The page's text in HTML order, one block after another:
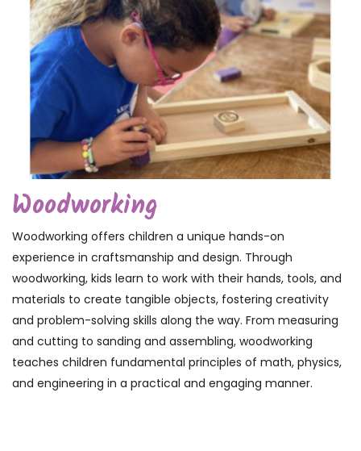
Woodworking
Woodworking offers children a unique hands-on
experience in craftsmanship and design. Through
woodworking, kids learn to work with their hands, tools, and
materials to create tangible objects, fostering creativity
and problem-solving skills along the way. From measuring
and cutting to sanding and assembling, woodworking
teaches children fundamental principles of math, physics,
and engineering in a practical and engaging manner.